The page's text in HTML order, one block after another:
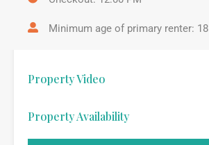
Minimum age of primary renter: 18
Property Video
Property Availability